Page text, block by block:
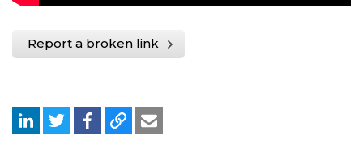
Report a broken link